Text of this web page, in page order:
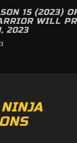
15 (2023)
WILL
2023